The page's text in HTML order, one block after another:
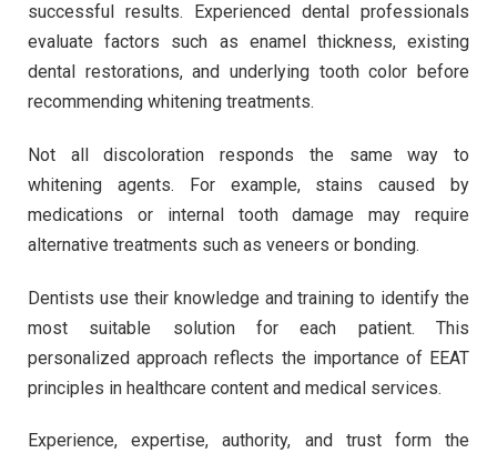
successful results. Experienced dental professionals
evaluate factors such as enamel thickness, existing
dental restorations, and underlying tooth color before
recommending whitening treatments.
Not all discoloration responds the same way to
whitening agents. For example, stains caused by
medications or internal tooth damage may require
alternative treatments such as veneers or bonding.
Dentists use their knowledge and training to identify the
most suitable solution for each patient. This
personalized approach reflects the importance of EEAT
principles in healthcare content and medical services.
Experience, expertise, authority, and trust form the